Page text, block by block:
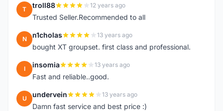
T troll88 12 years ago
Trusted Seller.Recommended to all
N n1cholas 13 years ago
bought XT groupset. first class and professional.
I insomia 13 years ago
Fast and reliable..good.
U undervein 13 years ago
Damn fast service and best price :)